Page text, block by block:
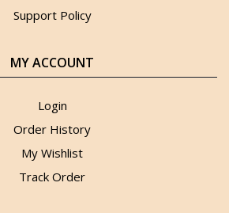
Support Policy
MY ACCOUNT
Login
Order History
My Wishlist
Track Order